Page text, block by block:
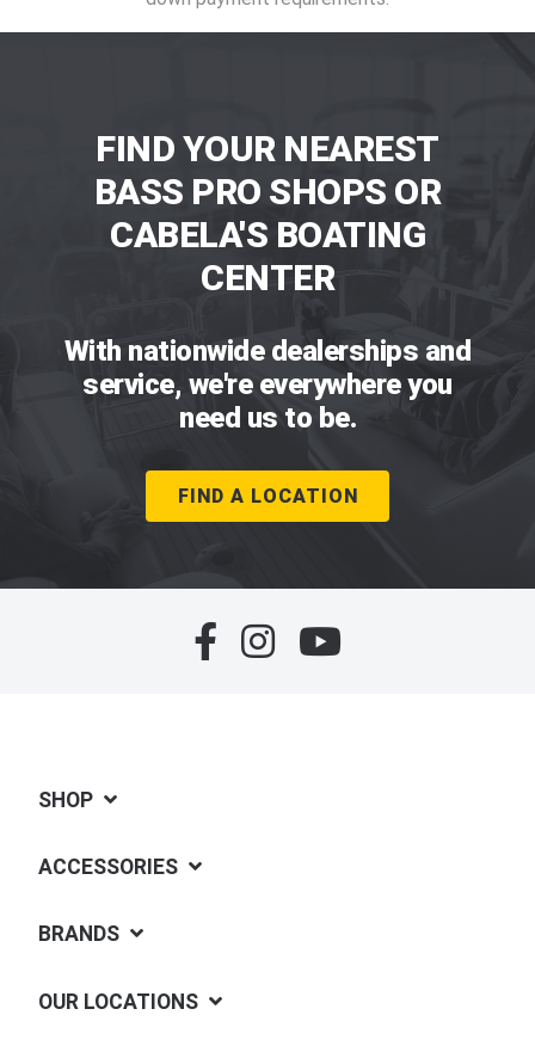
FIND YOUR NEAREST
BASS PRO SHOPS OR
CABELA'S BOATING
CENTER
With nationwide dealerships and
service, we're everywhere you
need us to be.
FIND A LOCATION
SHOP
ACCESSORIES
BRANDS
OUR LOCATIONS